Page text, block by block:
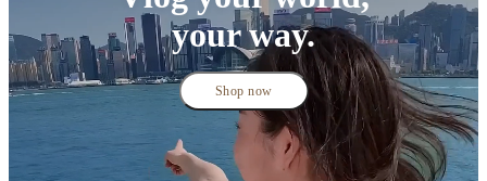
your way.
Shop now